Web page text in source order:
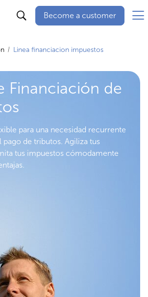
Become a customer
Linea financiacion impuestos
Financiación de
para una necesidad recurrente
pago de tributos. Agiliza tus
tus impuestos cómodamente